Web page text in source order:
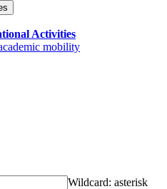
Activities
mobility
Wildcard: asterisk